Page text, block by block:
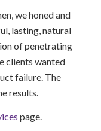
we honed and
lasting, natural
of penetrating
clients wanted
failure. The
results.
page.